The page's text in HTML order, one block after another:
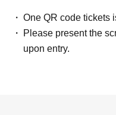
One QR code tickets
Please present the
upon entry.